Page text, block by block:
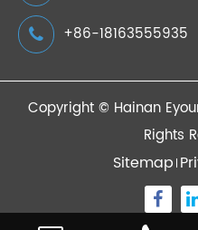
+86-18163555935
Copyright © Hainan
Rights
Sitemap